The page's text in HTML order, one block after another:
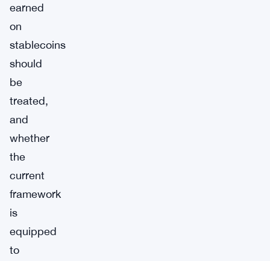
earned
on
stablecoins
should
be
treated,
and
whether
the
current
framework
is
equipped
to